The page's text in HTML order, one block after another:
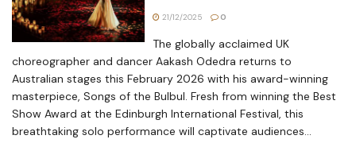
21/12/2025 0
The globally acclaimed UK
choreographer and dancer Aakash Odedra returns to
Australian stages this February 2026 with his award-winning
masterpiece, Songs of the Bulbul. Fresh from winning the Best
Show Award at the Edinburgh International Festival, this
breathtaking solo performance will captivate audiences...